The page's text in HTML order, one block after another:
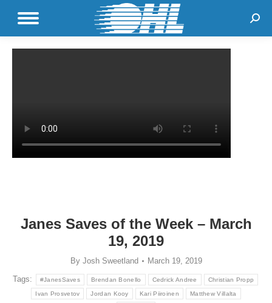
Janes Saves of the Week – March
19, 2019
By Josh Sweetland March 19, 2019
Tags: #JanesSaves Brendan Bonello Cedrick Andree Christian Propp
Ivan Prosvetov Jordan Kooy Kari Piiroinen Matthew Villalta